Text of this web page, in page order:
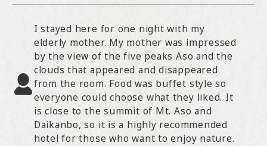
I stayed here for one night with my
elderly mother. My mother was impressed
by the view of the five peaks Aso and the
clouds that appeared and disappeared
from the room. Food was buffet style so
everyone could choose what they liked. It
is close to the summit of Mt. Aso and
Daikanbo, so it is a highly recommended
hotel for those who want to enjoy nature.